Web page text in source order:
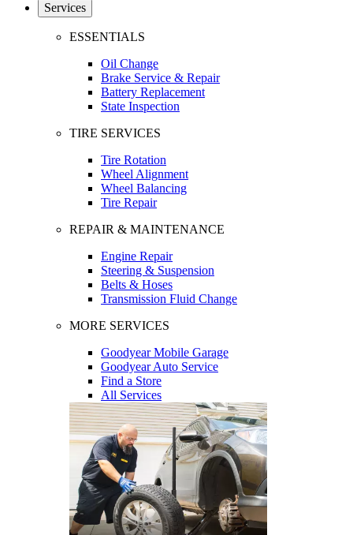
Services
ESSENTIALS
Oil Change
Brake Service & Repair
Battery Replacement
State Inspection
TIRE SERVICES
Tire Rotation
Wheel Alignment
Wheel Balancing
Tire Repair
REPAIR & MAINTENANCE
Engine Repair
Steering & Suspension
Belts & Hoses
Transmission Fluid Change
MORE SERVICES
Goodyear Mobile Garage
Goodyear Auto Service
Find a Store
All Services